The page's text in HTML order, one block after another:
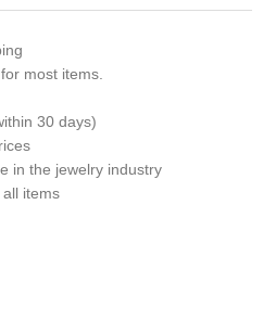
most items.
30 days)
in the jewelry industry
items